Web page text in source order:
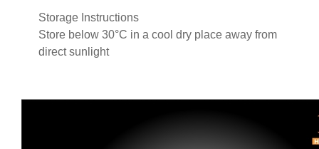
Storage Instructions
Store below 30°C in a cool dry place away from
direct sunlight